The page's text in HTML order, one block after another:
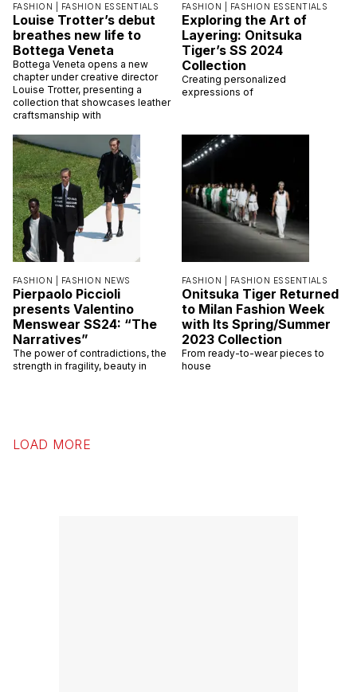
FASHION | FASHION ESSENTIALS
Louise Trotter’s debut
breathes new life to
Bottega Veneta
Bottega Veneta opens a new
chapter under creative director
Louise Trotter, presenting a
collection that showcases leather
craftsmanship with
FASHION | FASHION ESSENTIALS
Exploring the Art of
Layering: Onitsuka
Tiger’s SS 2024
Collection
Creating personalized
expressions of
FASHION | FASHION NEWS
Pierpaolo Piccioli
presents Valentino
Menswear SS24: “The
Narratives”
The power of contradictions, the
strength in fragility, beauty in
FASHION | FASHION ESSENTIALS
Onitsuka Tiger Returned
to Milan Fashion Week
with Its Spring/Summer
2023 Collection
From ready-to-wear pieces to
house
LOAD MORE